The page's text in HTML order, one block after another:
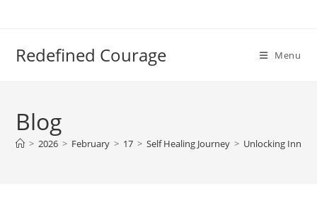
Redefined Courage Menu
Blog
> 2026 > February > 17 > Self Healing Journey > Unlocking Inner